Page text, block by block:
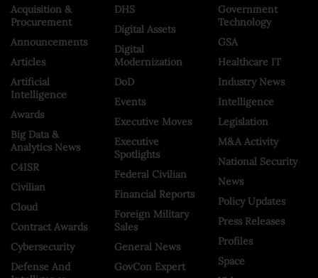
Acquisition &
Procurement
Announcements
Articles
Artificial
Intelligence
Awards
Big Data &
Analytics News
C4ISR
Civilian
Cloud
Contract Awards
Cybersecurity
Defense And
DHS
Digital Assets
Digital
Modernization
DoD
Events
Executive Moves
Executive
Spotlights
Federal Civilian
Financial Reports
Foreign Military
Sales
General News
GovCon Expert
Government
Technology
GSA
Healthcare IT
Industry News
Intelligence
Legislation
M&A Activity
National Security
News
Policy Updates
Press Releases
Profiles
Space